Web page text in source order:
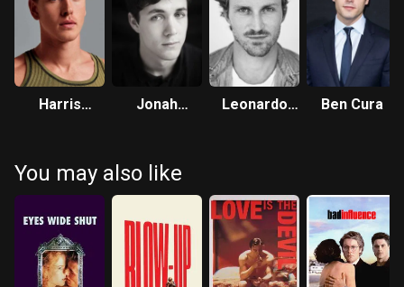
Harris
Jonah
Leonardo
Ben Cura
You may also like